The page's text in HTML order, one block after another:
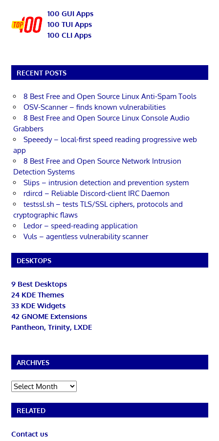
100 GUI Apps
100 TUI Apps
100 CLI Apps
RECENT POSTS
8 Best Free and Open Source Linux Anti-Spam Tools
OSV-Scanner – finds known vulnerabilities
8 Best Free and Open Source Linux Console Audio
Grabbers
Speeedy – local-first speed reading progressive web
app
8 Best Free and Open Source Network Intrusion
Detection Systems
Slips – intrusion detection and prevention system
rdircd – Reliable Discord-client IRC Daemon
testssl.sh – tests TLS/SSL ciphers, protocols and
cryptographic flaws
Ledor – speed-reading application
Vuls – agentless vulnerability scanner
DESKTOPS
9 Best Desktops
24 KDE Themes
33 KDE Widgets
42 GNOME Extensions
Pantheon, Trinity, LXDE
ARCHIVES
Archives
RELATED
Contact us